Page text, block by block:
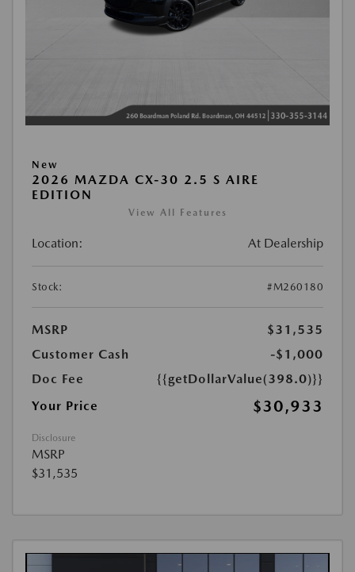
New
2026 MAZDA CX-30 2.5 S AIRE
EDITION
View All Features
Location: At Dealership
Stock: #M260180
MSRP
$31,535
Customer Cash
-$1,000
Doc Fee
{{getDollarValue(398.0)}}
Your Price
$30,933
Disclosure
MSRP
$31,535